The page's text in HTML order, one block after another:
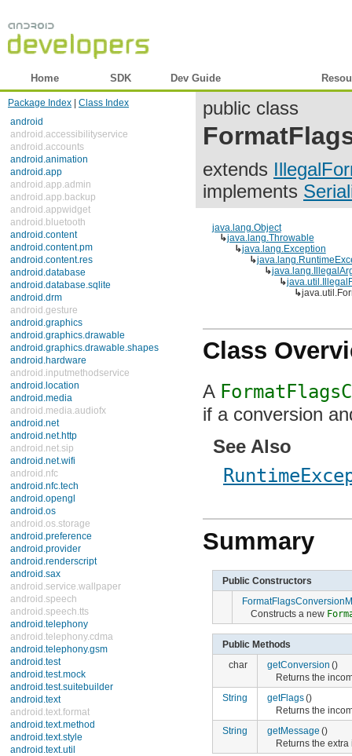
Home SDK Dev Guide
Package Index
Class Index
android
android.accessibilityservice
android.accounts
android.animation
android.app
android.app.admin
android.app.backup
android.appwidget
android.bluetooth
android.content
android.content.pm
android.content.res
android.database
android.database.sqlite
android.drm
android.gesture
android.graphics
android.graphics.drawable
android.graphics.drawable.shapes
android.hardware
android.inputmethodservice
android.location
android.media
android.media.audiofx
android.net
android.net.http
android.net.sip
android.net.wifi
android.nfc
android.nfc.tech
android.opengl
android.os
android.os.storage
android.preference
android.provider
android.renderscript
android.sax
android.service.wallpaper
android.speech
android.speech.tts
android.telephony
android.telephony.cdma
android.telephony.gsm
android.test
android.test.mock
android.test.suitebuilder
android.text
android.text.format
android.text.method
android.text.style
android.text.util
public class
extends
implements
java.lang.Object
↳java.lang.Throwable
↳java.lang.Exception
↳
↳
↳
↳
Class
A
if a conversion
See Also
Summary
Public Constructors
Constructs a new
Public Methods
char
getConversion ()
Returns the
String
getFlags()
Returns the
String
getMessage ()
Returns the